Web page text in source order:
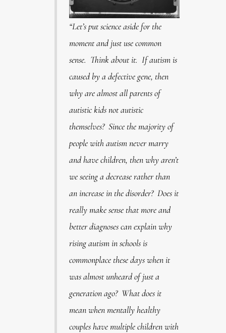
“Let’s put science aside for the
moment and just use common
sense. Think about it. If autism is
caused by a defective gene, then
why are almost all parents of
autistic kids not autistic
themselves? Since the majority of
people with autism never marry
and have children, then why aren’t
we seeing a decrease rather than
an increase in the disorder? Does it
really make sense that more and
better diagnoses can explain why
rising autism in schools is
commonplace these days when it
was almost unheard of just a
generation ago? What does it
mean when mentally healthy
couples have multiple children with